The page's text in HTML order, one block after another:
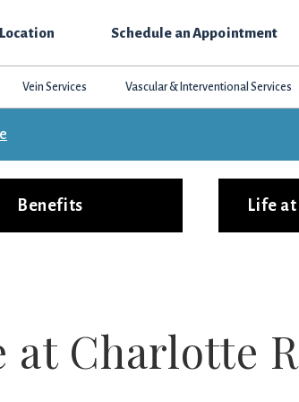
Schedule an Appointment
Vein Services Vascular & Interventional Services
Benefits Life
at Charlotte